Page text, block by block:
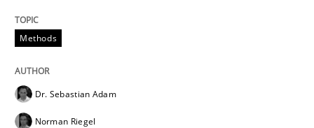
Methods
Dr. Sebastian Adam
Norman Riegel